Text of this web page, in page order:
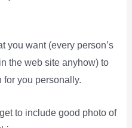
you want (every person’s
the web site anyhow) to
for you personally.
to include good photo of